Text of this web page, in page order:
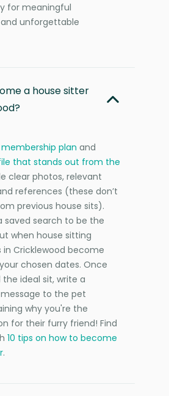
for meaningful
unforgettable
a house sitter
plan and
that stands out from the
clear photos, relevant
references (these don’t
previous house sits).
saved search to be the
when house sitting
Cricklewood become
chosen dates. Once
the ideal sit, write a
to the pet
why you're the
for their furry friend! Find
10 tips on how to become
.